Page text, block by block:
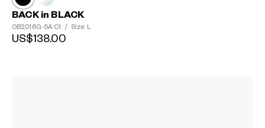
BACK in BLACK
OB2016G-5A C1 / Size: L
US$138.00